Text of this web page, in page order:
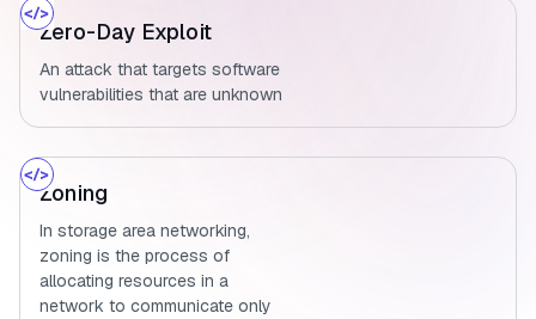
Zero-Day Exploit
An attack that targets software
vulnerabilities that are unknown
Zoning
In storage area networking,
zoning is the process of
allocating resources in a
network to communicate only